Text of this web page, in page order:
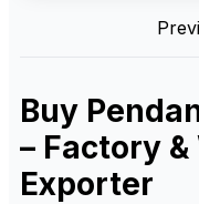
error and enhancing
Buy
– Factory
Exporter